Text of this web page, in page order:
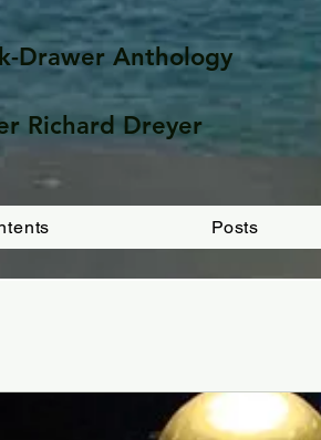
Drawer Anthology
Richard Dreyer
Posts